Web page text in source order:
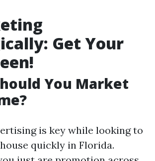
Get Your
You Market
is key while looking to
quickly in Florida.